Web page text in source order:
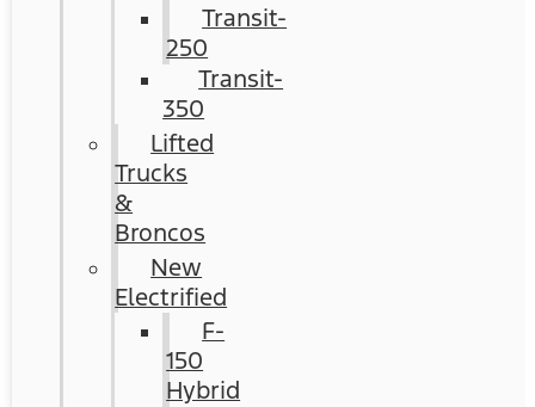
Transit-
250
Transit-
350
Lifted
Trucks
&
Broncos
New
Electrified
F-
150
Hybrid